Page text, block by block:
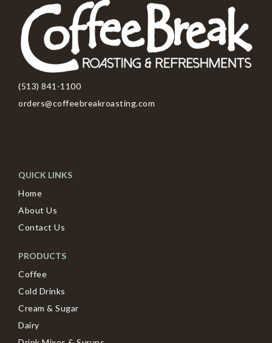
(513) 841-1100
orders@coffeebreakroasting.com
QUICK LINKS
Home
About Us
Contact Us
PRODUCTS
Coffee
Cold Drinks
Cream & Sugar
Dairy